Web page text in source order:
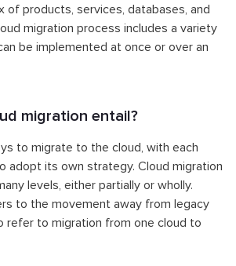
of products, services, databases, and
migration process includes a variety
be implemented at once or over an
migration entail?
to migrate to the cloud, with each
adopt its own strategy. Cloud migration
levels, either partially or wholly.
to the movement away from legacy
refer to migration from one cloud to